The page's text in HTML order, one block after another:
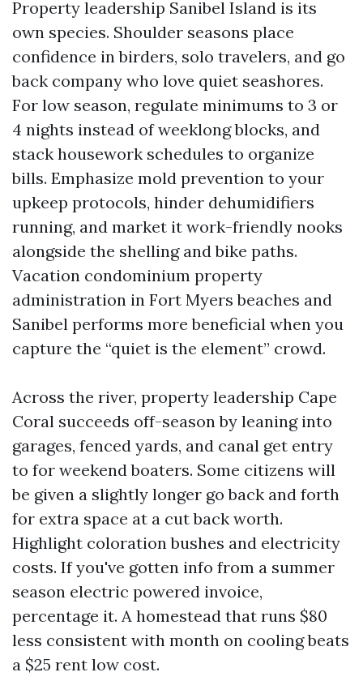
Property leadership Sanibel Island is its
own species. Shoulder seasons place
confidence in birders, solo travelers, and go
back company who love quiet seashores.
For low season, regulate minimums to 3 or
4 nights instead of weeklong blocks, and
stack housework schedules to organize
bills. Emphasize mold prevention to your
upkeep protocols, hinder dehumidifiers
running, and market it work-friendly nooks
alongside the shelling and bike paths.
Vacation condominium property
administration in Fort Myers beaches and
Sanibel performs more beneficial when you
capture the “quiet is the element” crowd.
Across the river, property leadership Cape
Coral succeeds off-season by leaning into
garages, fenced yards, and canal get entry
to for weekend boaters. Some citizens will
be given a slightly longer go back and forth
for extra space at a cut back worth.
Highlight coloration bushes and electricity
costs. If you've gotten info from a summer
season electric powered invoice,
percentage it. A homestead that runs $80
less consistent with month on cooling beats
a $25 rent low cost.